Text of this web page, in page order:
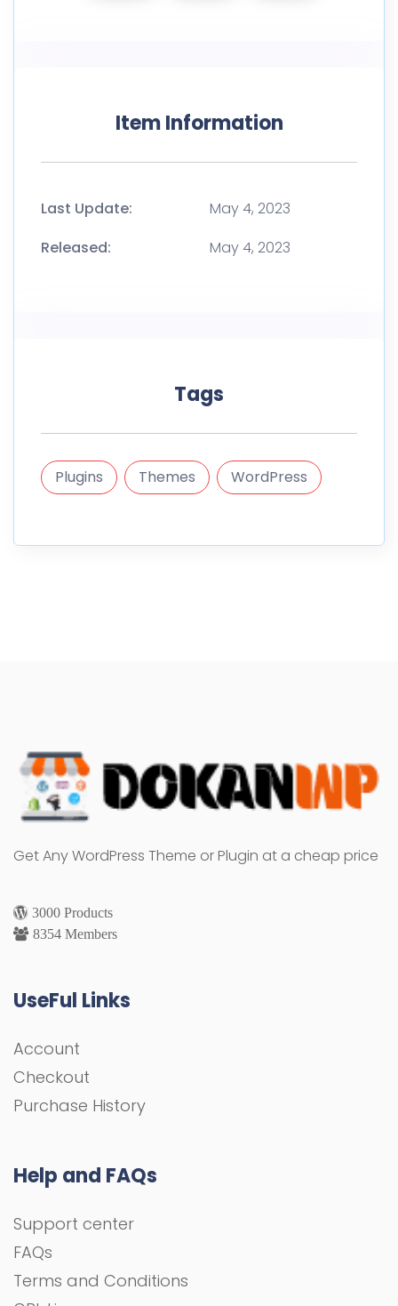
Item Information
Last Update:
May 4, 2023
Released:
May 4, 2023
Tags
Plugins Themes WordPress
Get Any WordPress Theme or Plugin at a cheap price
3000 Products
8354 Members
UseFul Links
Account
Checkout
Purchase History
Help and FAQs
Support center
FAQs
Terms and Conditions